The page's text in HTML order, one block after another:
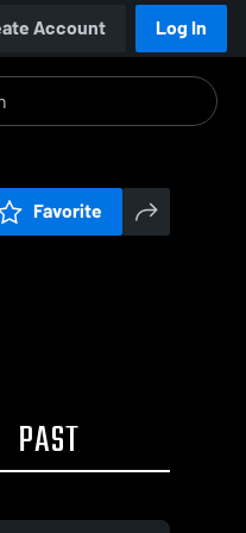
Account Log In
Favorite
PAST